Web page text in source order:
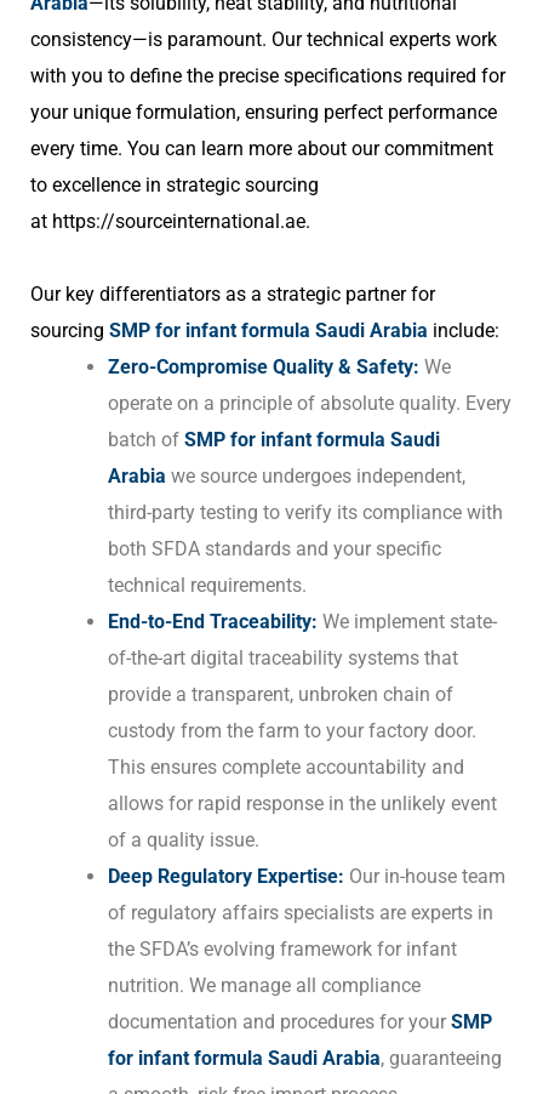
consistency—is paramount. Our technical experts work
with you to define the precise specifications required for
your unique formulation, ensuring perfect performance
every time. You can learn more about our commitment
to excellence in strategic sourcing
at https://sourceinternational.ae.
Our key differentiators as a strategic partner for
sourcing SMP for infant formula Saudi Arabia include:
Zero-Compromise Quality & Safety: We
operate on a principle of absolute quality. Every
batch of SMP for infant formula Saudi
Arabia we source undergoes independent,
third-party testing to verify its compliance with
both SFDA standards and your specific
technical requirements.
End-to-End Traceability: We implement state-
of-the-art digital traceability systems that
provide a transparent, unbroken chain of
custody from the farm to your factory door.
This ensures complete accountability and
allows for rapid response in the unlikely event
of a quality issue.
Deep Regulatory Expertise: Our in-house team
of regulatory affairs specialists are experts in
the SFDA’s evolving framework for infant
nutrition. We manage all compliance
documentation and procedures for your SMP
for infant formula Saudi Arabia, guaranteeing